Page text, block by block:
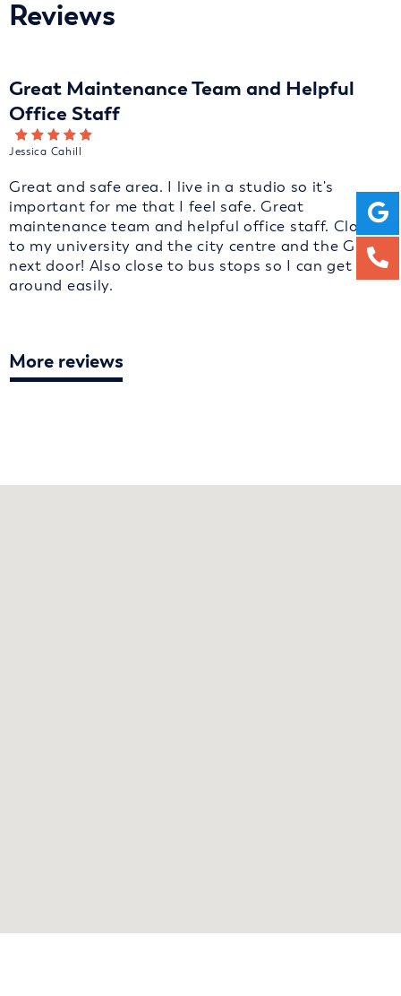
Reviews
Great Maintenance Team and Helpful
Office Staff
Jessica Cahill
Great and safe area. I live in a studio so it's
important for me that I feel safe. Great
maintenance team and helpful office staff. Close
to my university and the city centre and the GP is
next door! Also close to bus stops so I can get
around easily.
More reviews